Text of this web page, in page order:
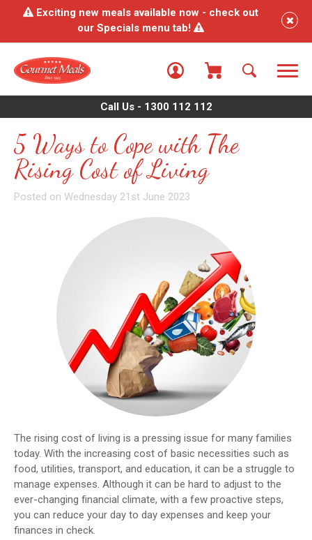
Exciting new meals available now - check out
our Specials menu tab!
Call Us - 1300 112 112
5 Ways to Cope with The
Rising Cost of Living
Posted on Wednesday 21st June 2023
The rising cost of living is a pressing issue for many families
today. With the increasing cost of basic necessities such as
food, utilities, transport, and education, it can be a struggle to
manage expenses. Although it can be hard to adjust to the
ever-changing financial climate, with a few proactive steps,
you can reduce your day to day expenses and keep your
finances in check.